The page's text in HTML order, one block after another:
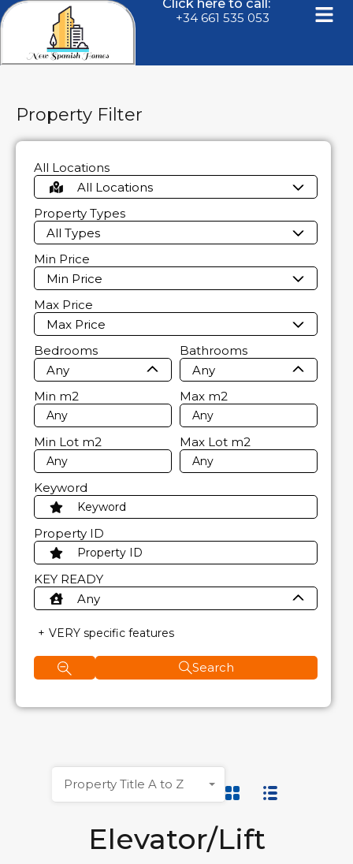
Click here to call:
+34 661 535 053
Elevator/Lift
Property Title A to Z
Property Filter
All Locations
All Locations
Property Types
All Types
Min Price
Min Price
Max Price
Max Price
Bedrooms
Any
Bathrooms
Any
Min m2 Max m2
Min Lot m2 Max Lot m2
Keyword
Property ID
KEY READY
Any
VERY specific features
Search